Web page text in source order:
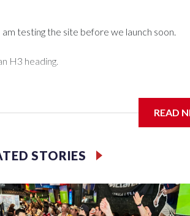
am testing the site before we launch soon.
H3 heading.
READ
STORIES